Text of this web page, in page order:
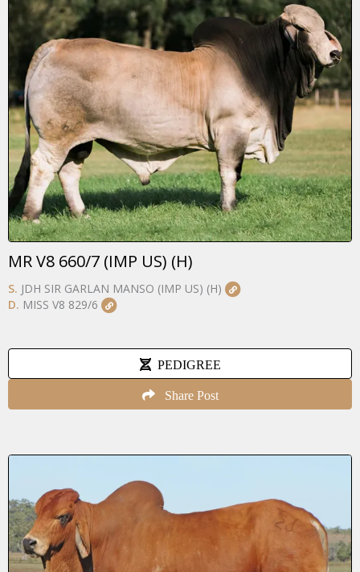
MR V8 660/7 (IMP US) (H)
S. JDH SIR GARLAN MANSO (IMP US) (H)
D. MISS V8 829/6
PEDIGREE
Share Post